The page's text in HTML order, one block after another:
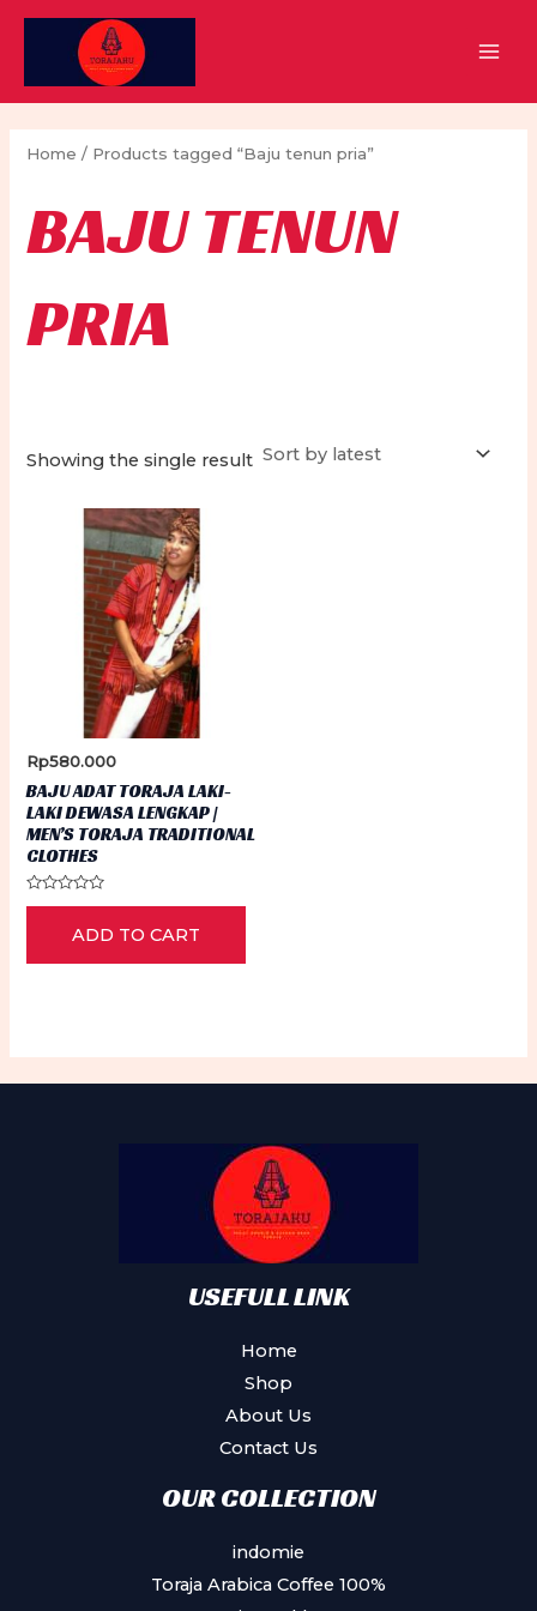
Skip
Home / Products tagged “Baju tenun pria”
BAJU TENUN
PRIA
Showing the single result
Rp580.000
BAJU ADAT TORAJA LAKI-
LAKI DEWASA LENGKAP |
MEN’S TORAJA TRADITIONAL
CLOTHES
Rated
5
ADD TO CART
USEFULL LINK
Home
Shop
About Us
Contact Us
OUR COLLECTION
indomie
Toraja Arabica Coffee 100%